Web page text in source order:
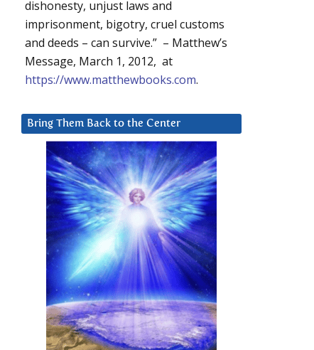
dishonesty, unjust laws and
imprisonment, bigotry, cruel customs
and deeds – can survive.” – Matthew’s
Message, March 1, 2012, at
https://www.matthewbooks.com.
Bring Them Back to the Center